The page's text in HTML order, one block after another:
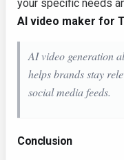
your specific needs
AI video maker for
AI video generation
helps brands stay
social media feeds.
Conclusion